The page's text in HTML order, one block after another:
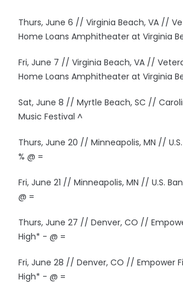
Thurs, June 6 // Virginia Beach, VA //
Home Loans Amphitheater at Virginia
Fri, June 7 // Virginia Beach, VA //
Home Loans Amphitheater at Virginia
Sat, June 8 // Myrtle Beach, SC //
Music Festival ^
Thurs, June 20 // Minneapolis, MN //
% @ =
Fri, June 21 // Minneapolis, MN // U.S.
@ =
Thurs, June 27 // Denver, CO //
High* - @ =
Fri, June 28 // Denver, CO // Empower
High* - @ =